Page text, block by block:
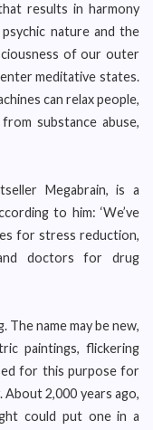
results in harmony
nature and the
of our outer
meditative states.
can relax people,
substance abuse,
Megabrain, is a
to him: ‘We’ve
for stress reduction,
doctors for drug
The name may be new,
paintings, flickering
for this purpose for
About 2,000 years ago,
could put one in a